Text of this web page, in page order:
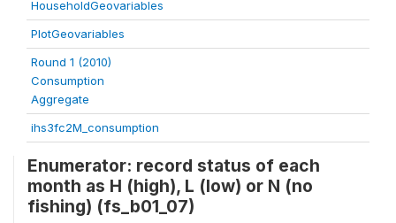
HouseholdGeovariables
PlotGeovariables
Round 1 (2010)
Consumption
Aggregate
ihs3fc2M_consumption
Enumerator: record status of each
month as H (high), L (low) or N (no
fishing) (fs_b01_07)